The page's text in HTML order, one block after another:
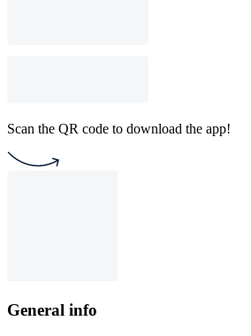
Scan the QR code to download the app!
General info